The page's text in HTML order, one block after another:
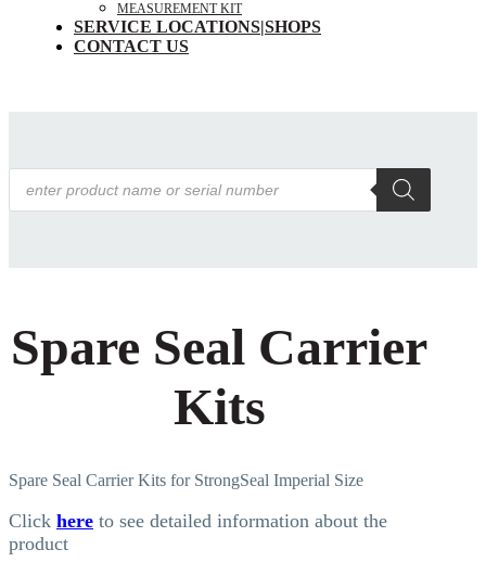
MEASUREMENT KIT
SERVICE LOCATIONS|SHOPS
CONTACT US
Products
search
Spare Seal Carrier
Kits
Spare Seal Carrier Kits for StrongSeal Imperial Size
Click here to see detailed information about the
product